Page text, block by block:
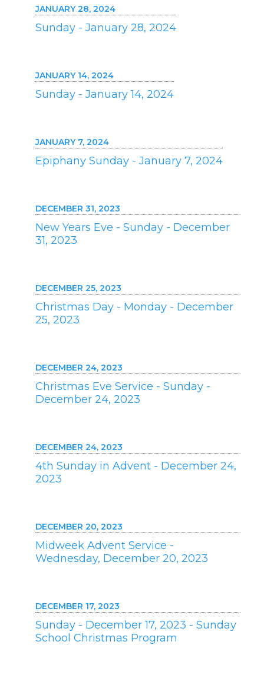
JANUARY 28, 2024
Sunday - January 28, 2024
JANUARY 14, 2024
Sunday - January 14, 2024
JANUARY 7, 2024
Epiphany Sunday - January 7, 2024
DECEMBER 31, 2023
New Years Eve - Sunday - December
31, 2023
DECEMBER 25, 2023
Christmas Day - Monday - December
25, 2023
DECEMBER 24, 2023
Christmas Eve Service - Sunday -
December 24, 2023
DECEMBER 24, 2023
4th Sunday in Advent - December 24,
2023
DECEMBER 20, 2023
Midweek Advent Service -
Wednesday, December 20, 2023
DECEMBER 17, 2023
Sunday - December 17, 2023 - Sunday
School Christmas Program